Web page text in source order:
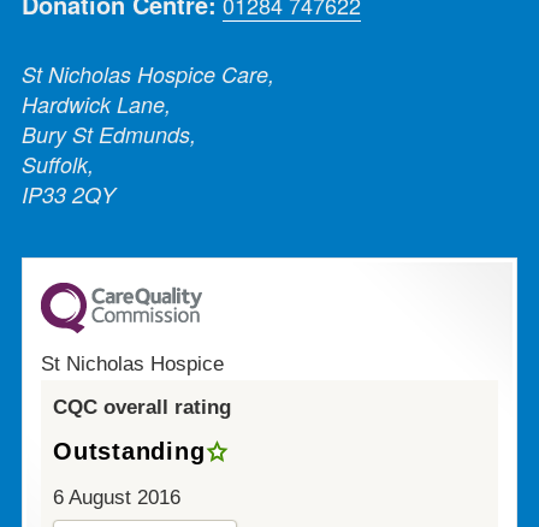
St Nicholas Hospice Care,
Hardwick Lane,
Bury St Edmunds,
Suffolk,
IP33 2QY
St Nicholas Hospice
CQC overall rating
Outstanding
6 August 2016